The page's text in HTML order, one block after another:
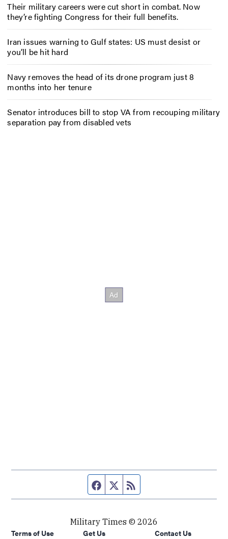
Their military careers were cut short in combat. Now
they’re fighting Congress for their full benefits.
Iran issues warning to Gulf states: US must desist or
you’ll be hit hard
Navy removes the head of its drone program just 8
months into her tenure
Senator introduces bill to stop VA from recouping military
separation pay from disabled vets
Facebook page
Twitter feed
Military Times © 2026
Terms of Use
Get Us
Contact Us